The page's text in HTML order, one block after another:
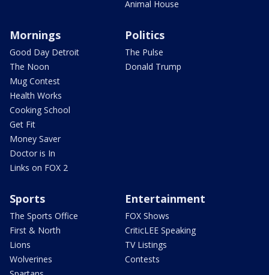
Animal House
Mornings
Good Day Detroit
The Noon
Mug Contest
Health Works
Cooking School
Get Fit
Money Saver
Doctor is In
Links on FOX 2
Politics
The Pulse
Donald Trump
Sports
The Sports Office
First & North
Lions
Wolverines
Entertainment
FOX Shows
CriticLEE Speaking
TV Listings
Contests